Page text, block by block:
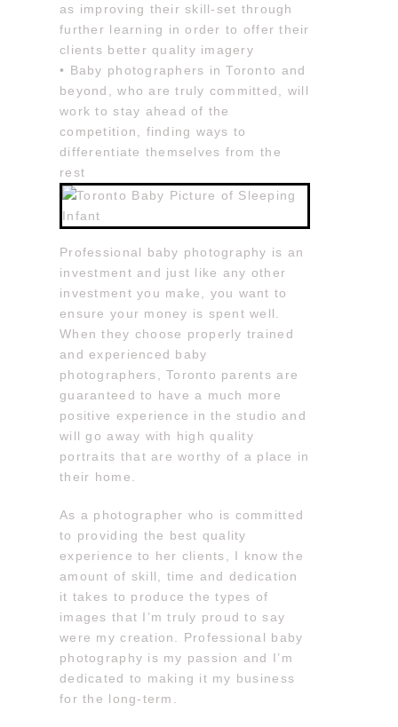
as improving their skill-set through
further learning in order to offer their
clients better quality imagery
• Baby photographers in Toronto and
beyond, who are truly committed, will
work to stay ahead of the
competition, finding ways to
differentiate themselves from the
rest
Professional baby photography is an
investment and just like any other
investment you make, you want to
ensure your money is spent well.
When they choose properly trained
and experienced baby
photographers, Toronto parents are
guaranteed to have a much more
positive experience in the studio and
will go away with high quality
portraits that are worthy of a place in
their home.
As a photographer who is committed
to providing the best quality
experience to her clients, I know the
amount of skill, time and dedication
it takes to produce the types of
images that I’m truly proud to say
were my creation. Professional baby
photography is my passion and I’m
dedicated to making it my business
for the long-term.